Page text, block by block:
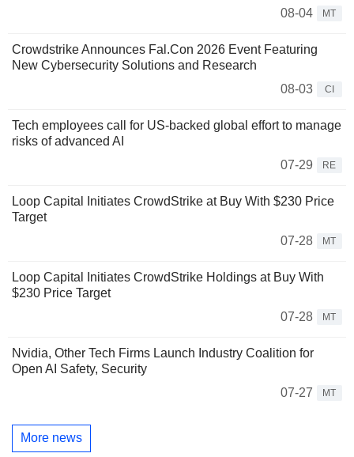
08-04 MT
Crowdstrike Announces Fal.Con 2026 Event Featuring
New Cybersecurity Solutions and Research
08-03
CI
Tech employees call for US-backed global effort to manage
risks of advanced AI
07-29
RE
Loop Capital Initiates CrowdStrike at Buy With $230 Price
Target
07-28
MT
Loop Capital Initiates CrowdStrike Holdings at Buy With
$230 Price Target
07-28
MT
Nvidia, Other Tech Firms Launch Industry Coalition for
Open AI Safety, Security
07-27
MT
More news